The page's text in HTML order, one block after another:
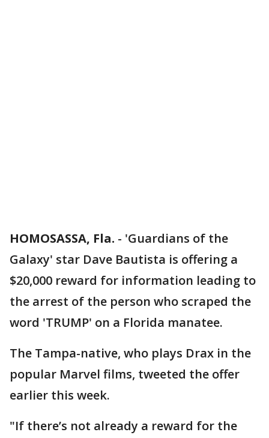
HOMOSASSA, Fla. - 'Guardians of the
Galaxy' star Dave Bautista is offering a
$20,000 reward for information leading to
the arrest of the person who scraped the
word 'TRUMP' on a Florida manatee.
The Tampa-native, who plays Drax in the
popular Marvel films, tweeted the offer
earlier this week.
"If there’s not already a reward for the